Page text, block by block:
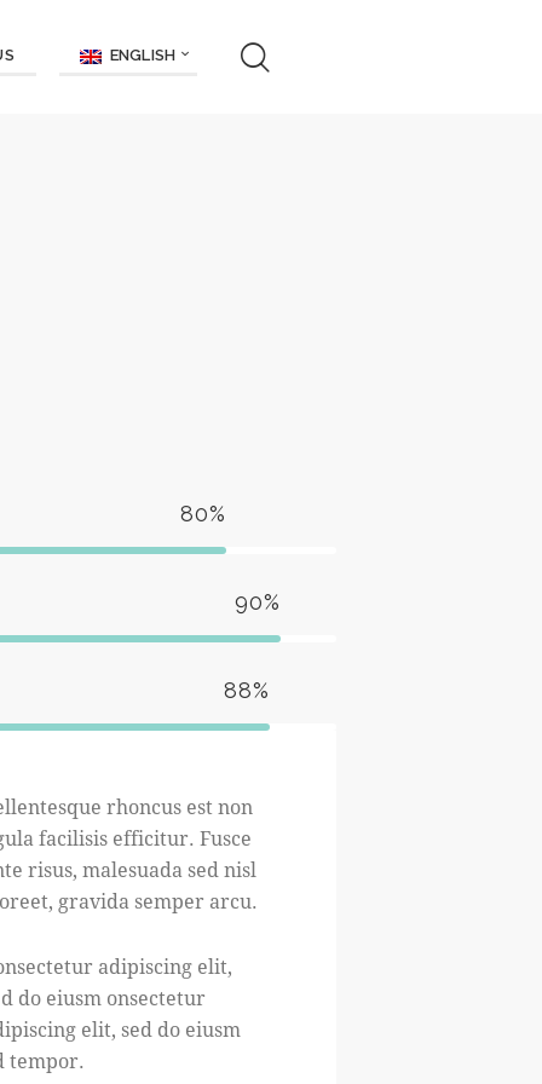
ENGLISH
80%
90%
88%
rhoncus est non
facilisis efficitur. Fusce
risus, malesuada sed nisl
gravida semper arcu.
adipiscing elit,
do eiusm onsectetur
elit, sed do eiusm
tempor.